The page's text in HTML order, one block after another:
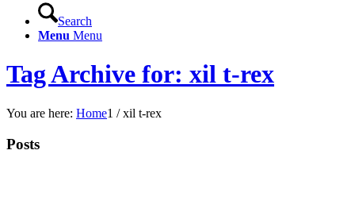
Search
Menu Menu
Tag Archive for: xil t-rex
You are here: Home1 / xil t-rex
Posts